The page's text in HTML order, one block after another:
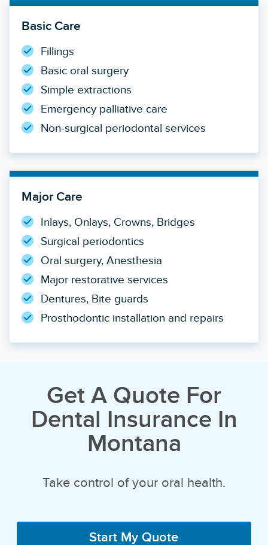
Basic Care
Fillings
Basic oral surgery
Simple extractions
Emergency palliative care
Non-surgical periodontal services
Major Care
Inlays, Onlays, Crowns, Bridges
Surgical periodontics
Oral surgery, Anesthesia
Major restorative services
Dentures, Bite guards
Prosthodontic installation and repairs
Get A Quote For
Dental Insurance In
Montana
Take control of your oral health.
Start My Quote